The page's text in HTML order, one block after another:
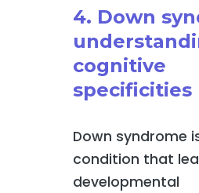
4. Down
cognitive
specificities
Down syndrome
condition that
developmental